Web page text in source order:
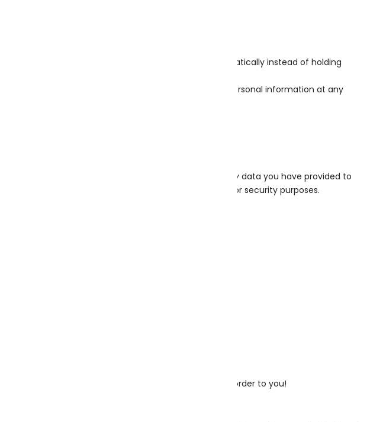
and approve any follow-up comments automatically instead of holding
user profile. All users can see, edit, or delete their personal information at any
information.
of the personal data we hold about you, including any data you have provided to
data we are obliged to keep for administrative, legal, or security purposes.
before you place your order, and then send your order to you!